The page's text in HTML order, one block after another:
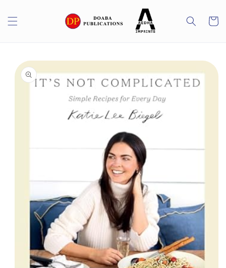
content
Cart
Skip to
product
information